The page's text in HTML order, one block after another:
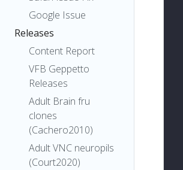
Google Issue
Releases
Content Report
VFB Geppetto
Releases
Adult Brain fru
clones
(Cachero2010)
Adult VNC neuropils
(Court2020)